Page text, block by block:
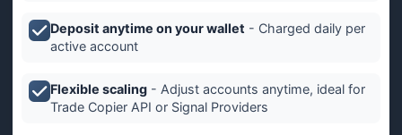
Deposit anytime on your wallet - Charged daily per
active account
Flexible scaling - Adjust accounts anytime, ideal for
Trade Copier API or Signal Providers